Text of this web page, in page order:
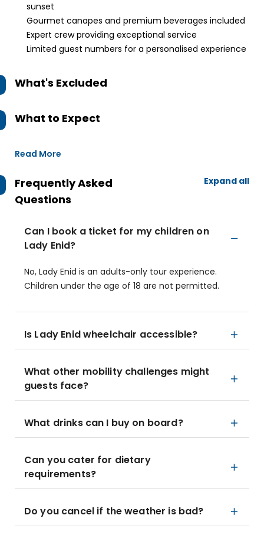
sunset
Gourmet canapes and premium beverages included
Expert crew providing exceptional service
Limited guest numbers for a personalised experience
What's Excluded
What to Expect
Read More
Frequently Asked
Questions
Expand all
Can I book a ticket for my children on
Lady Enid?
No, Lady Enid is an adults-only tour experience.
Children under the age of 18 are not permitted.
Is Lady Enid wheelchair accessible?
What other mobility challenges might
guests face?
What drinks can I buy on board?
Can you cater for dietary
requirements?
Do you cancel if the weather is bad?